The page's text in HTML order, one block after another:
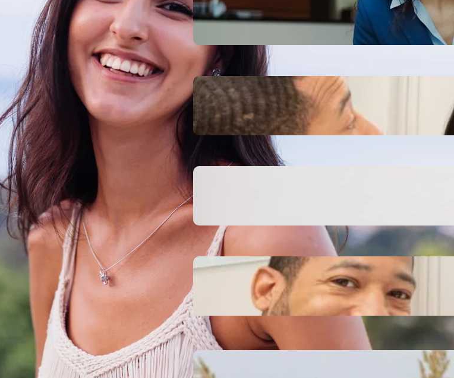
Servant Command: Ways to
be unforgettable
Inspiring Biblical Warrior
Archetypes for Resilience:
The Greatest Heroes
October 13, 2025
Moral Courage and Ethical
Decision-making: Fight for
the Truth Now
October 13, 2025
Communication Tactics of